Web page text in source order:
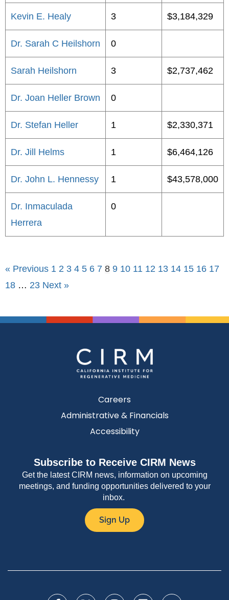
Kevin E. Healy 3 $3,184,329
Dr. Sarah C Heilshorn 0
Sarah Heilshorn 3 $2,737,462
Dr. Joan Heller Brown 0
Dr. Stefan Heller 1 $2,330,371
Dr. Jill Helms 1 $6,464,126
Dr. John L. Hennessy 1 $43,578,000
Dr. Inmaculada
Herrera
0
« Previous 1 2 3 4 5 6 7 8 9 10 11 12 13 14 15 16 17
18 … 23 Next »
Careers
Administrative & Financials
Accessibility
Subscribe to Receive CIRM News
Get the latest CIRM news, information on upcoming
meetings, and funding opportunities delivered to your
inbox.
Sign Up